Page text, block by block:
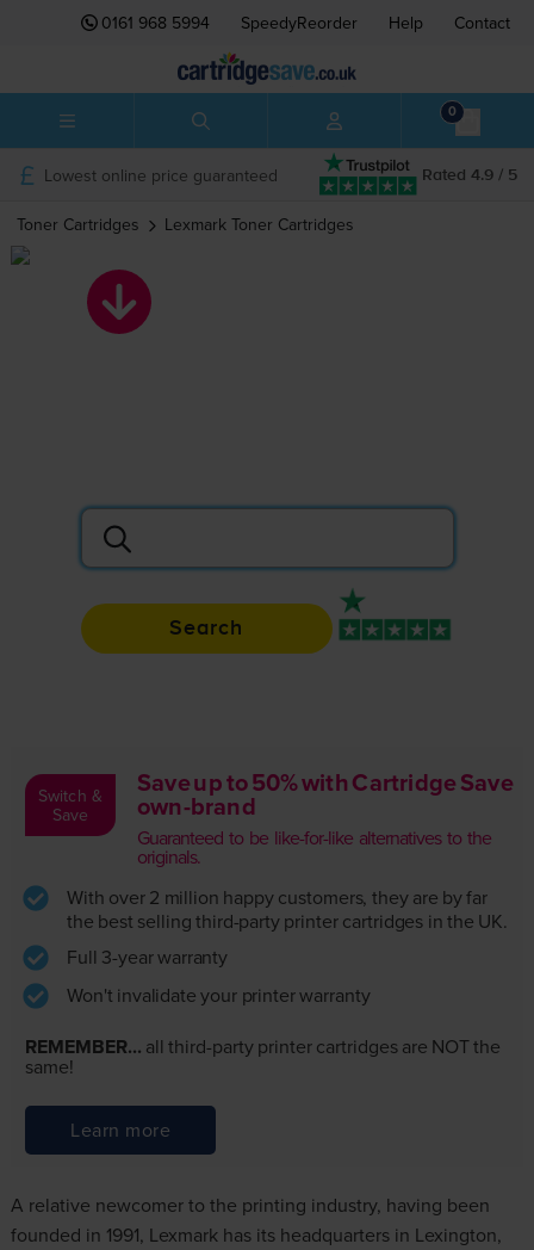
0161 968 5994 SpeedyReorder Help Contact
0
Rated 4.9 / 5
Lowest online price guaranteed
Toner Cartridges Lexmark Toner Cartridges
Search
Switch &
Save
Save up to 50% with Cartridge Save
own-brand
Guaranteed to be like-for-like alternatives to the
originals.
With over 2 million happy customers, they are by far
the best selling third-party printer cartridges in the UK.
Full 3-year warranty
Won't invalidate your printer warranty
REMEMBER... all third-party printer cartridges are NOT the
same!
Learn more
A relative newcomer to the printing industry, having been
founded in 1991, Lexmark has its headquarters in Lexington,